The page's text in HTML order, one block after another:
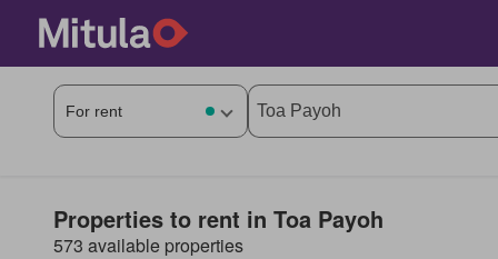
Properties to rent in Toa Payoh
573 available properties